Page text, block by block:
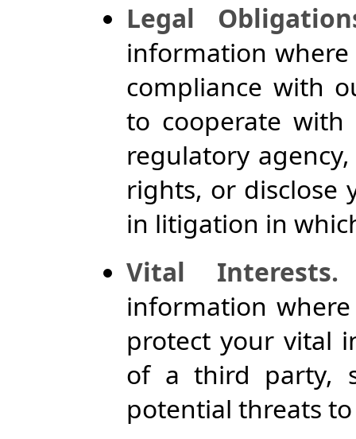
Legal
information where
compliance with
to cooperate
regulatory
rights, or disclose
in litigation in
Vital Interests.
information
protect your vital
of a third party,
potential threats